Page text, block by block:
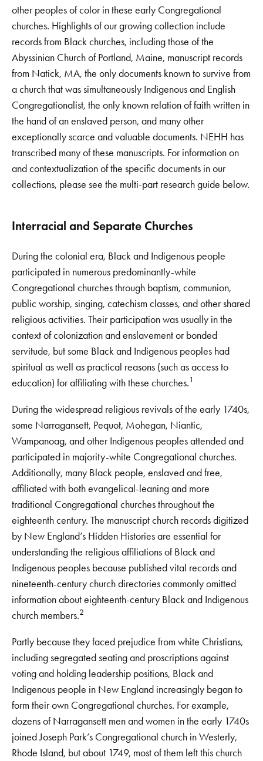
other peoples of color in these early Congregational
churches. Highlights of our growing collection include
records from Black churches, including those of the
Abyssinian Church of Portland, Maine, manuscript records
from Natick, MA, the only documents known to survive from
a church that was simultaneously Indigenous and English
Congregationalist, the only known relation of faith written in
the hand of an enslaved person, and many other
exceptionally scarce and valuable documents. NEHH has
transcribed many of these manuscripts. For information on
and contextualization of the specific documents in our
collections, please see the multi-part research guide below.
Interracial and Separate Churches
During the colonial era, Black and Indigenous people
participated in numerous predominantly-white
Congregational churches through baptism, communion,
public worship, singing, catechism classes, and other shared
religious activities. Their participation was usually in the
context of colonization and enslavement or bonded
servitude, but some Black and Indigenous peoples had
spiritual as well as practical reasons (such as access to
education) for affiliating with these churches.1
During the widespread religious revivals of the early 1740s,
some Narragansett, Pequot, Mohegan, Niantic,
Wampanoag, and other Indigenous peoples attended and
participated in majority-white Congregational churches.
Additionally, many Black people, enslaved and free,
affiliated with both evangelical-leaning and more
traditional Congregational churches throughout the
eighteenth century. The manuscript church records digitized
by New England’s Hidden Histories are essential for
understanding the religious affiliations of Black and
Indigenous peoples because published vital records and
nineteenth-century church directories commonly omitted
information about eighteenth-century Black and Indigenous
church members.2
Partly because they faced prejudice from white Christians,
including segregated seating and proscriptions against
voting and holding leadership positions, Black and
Indigenous people in New England increasingly began to
form their own Congregational churches. For example,
dozens of Narragansett men and women in the early 1740s
joined Joseph Park’s Congregational church in Westerly,
Rhode Island, but about 1749, most of them left this church